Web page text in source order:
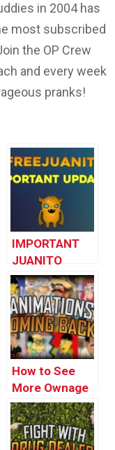
in 2004 has
most subscribed
the OP Crew
and every week
pranks!
IMPORTANT
JUANITO
UPDATE –
#FREEJUANITO
How to See
More Ownage
Pranks
Animations